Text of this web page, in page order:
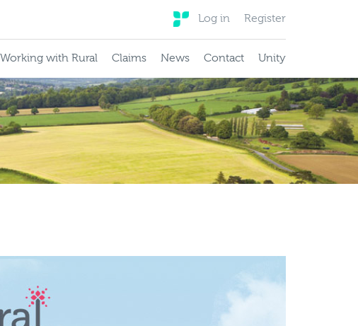
Log in Register
Working with Rural Claims News Contact Unity